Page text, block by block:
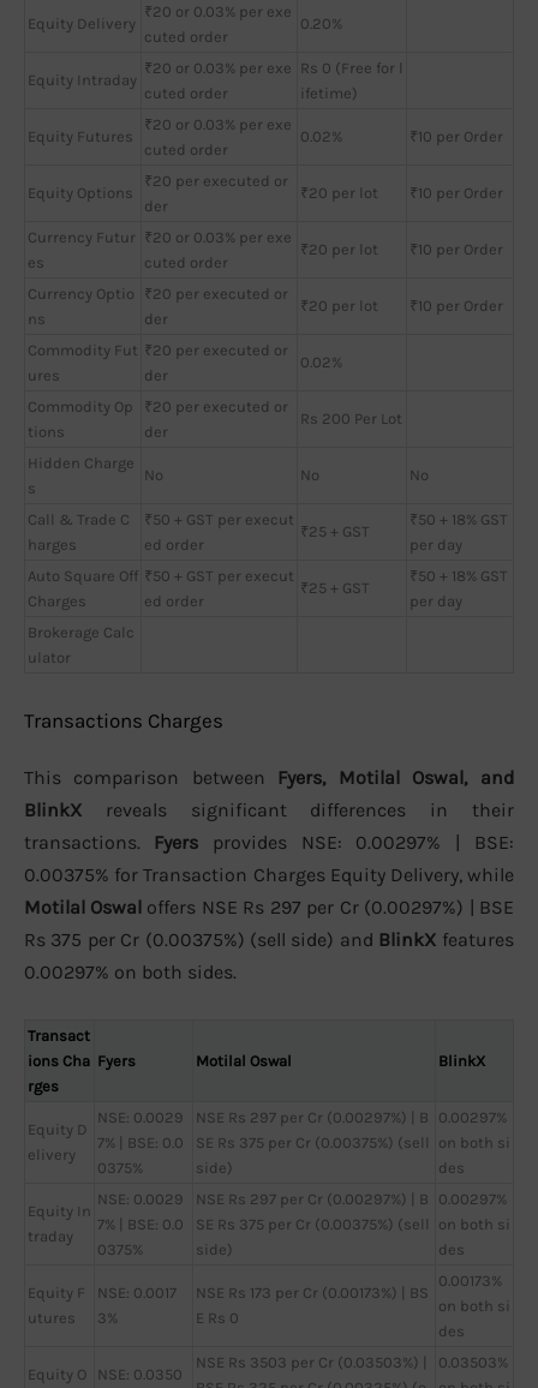
Equity Delivery
₹20 or 0.03% per exe
cuted order
0.20%
Equity Intraday
₹20 or 0.03% per exe
cuted order
Rs 0 (Free for l
ifetime)
Equity Futures
₹20 or 0.03% per exe
cuted order
0.02% ₹10 per Order
Equity Options
₹20 per executed or
der
₹20 per lot ₹10 per Order
Currency Futur
es
₹20 or 0.03% per exe
cuted order
₹20 per lot ₹10 per Order
Currency Optio
ns
₹20 per executed or
der
₹20 per lot ₹10 per Order
Commodity Fut
ures
₹20 per executed or
der
0.02%
Commodity Op
tions
₹20 per executed or
der
Rs 200 Per Lot
Hidden Charge
s
No No No
Call & Trade C
harges
₹50 + GST per execut
ed order
₹25 + GST
₹50 + 18% GST
per day
Auto Square Off
Charges
₹50 + GST per execut
ed order
₹25 + GST
₹50 + 18% GST
per day
Brokerage Calc
ulator
Transactions Charges
This comparison between Fyers, Motilal Oswal, and
BlinkX reveals significant differences in their
transactions. Fyers provides NSE: 0.00297% | BSE:
0.00375% for Transaction Charges Equity Delivery, while
Motilal Oswal offers NSE Rs 297 per Cr (0.00297%) | BSE
Rs 375 per Cr (0.00375%) (sell side) and BlinkX features
0.00297% on both sides.
Transact
ions Cha
rges
Fyers Motilal Oswal BlinkX
Equity D
elivery
NSE: 0.0029
7% | BSE: 0.0
0375%
NSE Rs 297 per Cr (0.00297%) | B
SE Rs 375 per Cr (0.00375%) (sell
side)
0.00297%
on both si
des
Equity In
traday
NSE: 0.0029
7% | BSE: 0.0
0375%
NSE Rs 297 per Cr (0.00297%) | B
SE Rs 375 per Cr (0.00375%) (sell
side)
0.00297%
on both si
des
Equity F
utures
NSE: 0.0017
3%
NSE Rs 173 per Cr (0.00173%) | BS
E Rs 0
0.00173%
on both si
des
Equity O NSE: 0.0350
NSE Rs 3503 per Cr (0.03503%) |
0.03503%